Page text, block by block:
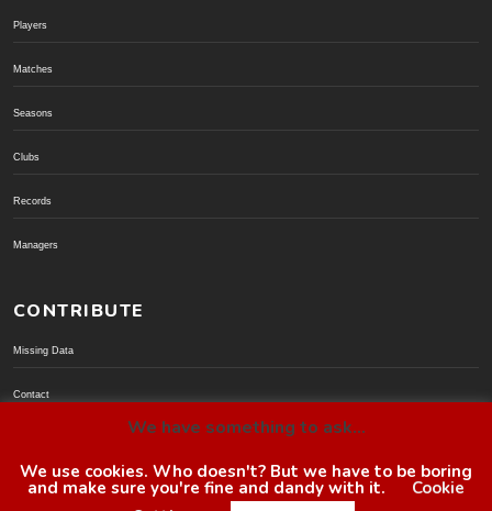
Players
Matches
Seasons
Clubs
Records
Managers
CONTRIBUTE
Missing Data
Contact
© BoroGuide 2002-present
We have something to ask...
We use cookies. Who doesn't? But we have to be boring
and make sure you're fine and dandy with it.
Cookie